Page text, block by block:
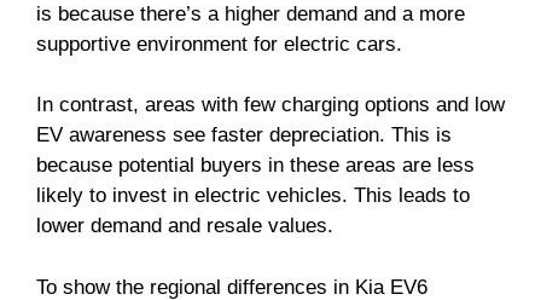
is because there’s a higher demand and a more
supportive environment for electric cars.
In contrast, areas with few charging options and low
EV awareness see faster depreciation. This is
because potential buyers in these areas are less
likely to invest in electric vehicles. This leads to
lower demand and resale values.
To show the regional differences in Kia EV6